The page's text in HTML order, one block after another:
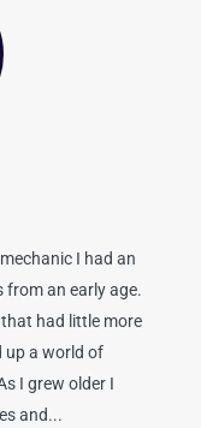
I had an
an early age.
had little more
up a world of
I grew older I
and...